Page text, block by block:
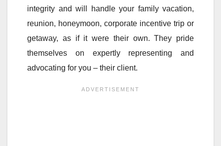
integrity and will handle your family vacation,
reunion, honeymoon, corporate incentive trip or
getaway, as if it were their own. They pride
themselves on expertly representing and
advocating for you – their client.